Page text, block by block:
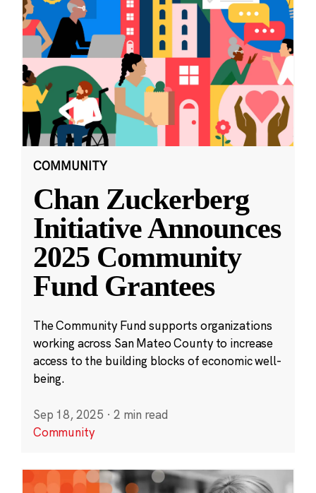
COMMUNITY
Chan Zuckerberg
Initiative Announces
2025 Community
Fund Grantees
The Community Fund supports organizations
working across San Mateo County to increase
access to the building blocks of economic well-
being.
Sep 18, 2025 · 2 min read
Community